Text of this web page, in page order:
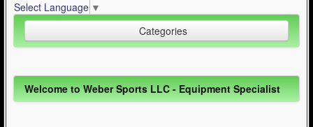
Quad Skating
Cycling
Contact Us
Select Language ▼
Categories
Inline Skating (644)
Quad Skating (137)
Welcome to Weber Sports LLC - Equipment Specialist